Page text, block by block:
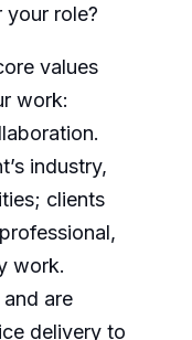
role?
values
work:
industry,
clients
work.
are
delivery to